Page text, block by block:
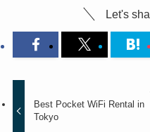
Let's
Best Pocket WiFi Rental in
Tokyo